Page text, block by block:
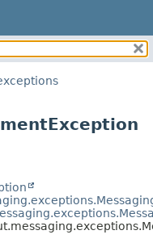
FIELD
CONSTR
METHOD